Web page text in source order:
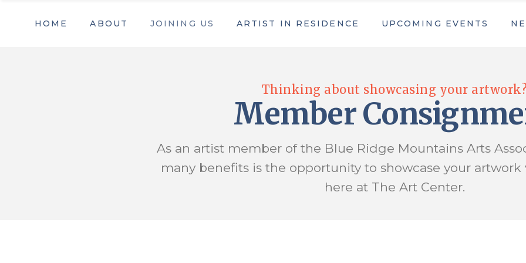
HOME ABOUT JOINING US ARTIST IN RESIDENCE
Artist in Residence Application
UPCOMING EVENTS
16th Annual Fall Arts in the Park
Summer Youth Art Camp
Event Schedule Download
Business Sponsors & Partners
Applications & Forms
Event Schedule Download
Thinking about showcasing your
Member
As an artist member of the Blue Ridge Mountains Arts
many benefits is the opportunity to showcase your
here at The Art Center.